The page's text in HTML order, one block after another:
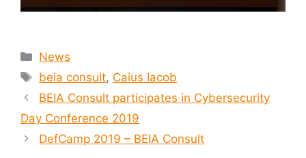
News
beia consult, Caius Iacob
BEIA Consult participates in Cybersecurity
Day Conference 2019
DefCamp 2019 – BEIA Consult